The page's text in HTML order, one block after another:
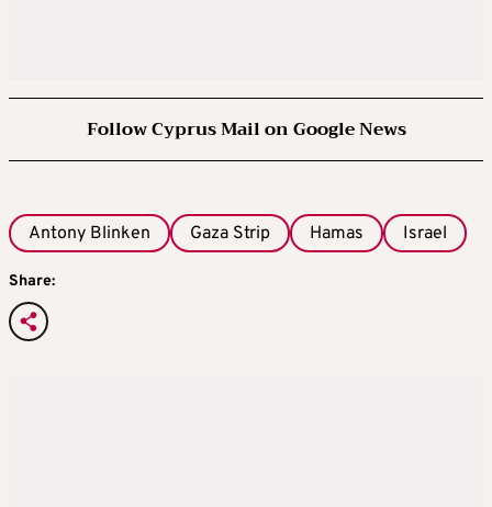
Follow Cyprus Mail on Google News
Antony Blinken Gaza Strip Hamas Israel
Share: